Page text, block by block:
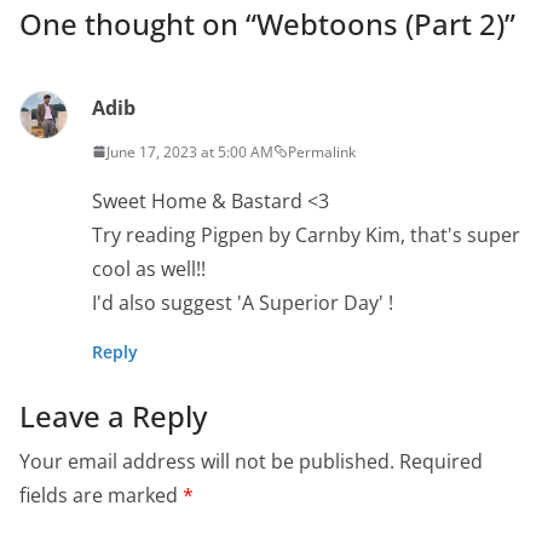
One thought on “Webtoons (Part 2)”
Adib
June 17, 2023 at 5:00 AM Permalink
Sweet Home & Bastard <3
Try reading Pigpen by Carnby Kim, that's super
cool as well!!
I'd also suggest 'A Superior Day' !
Reply
Leave a Reply
Your email address will not be published. Required
fields are marked *